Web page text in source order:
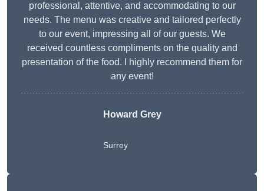
professional, attentive, and accommodating to our
needs. The menu was creative and tailored perfectly
to our event, impressing all of our guests. We
received countless compliments on the quality and
presentation of the food. I highly recommend them for
any event!
Howard Grey
Surrey